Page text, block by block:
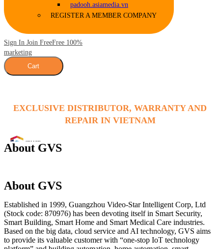
padooh.asiamedia.vn
REGISTER A MEMBER COMPANY
Sign In Join FreeFree 100%
marketing
Cart
EXCLUSIVE DISTRIBUTOR, WARRANTY AND
REPAIR IN VIETNAM
About GVS
About GVS
Established in 1999, Guangzhou Video-Star Intelligent Corp, Ltd
(Stock code: 870976) has been devoting itself in Smart Security,
Smart Building, Smart Home and Smart Medical Care industries.
Based on the big data, cloud service and AI technology, GVS aims
to provide its valuable customer with “one-stop IoT technology